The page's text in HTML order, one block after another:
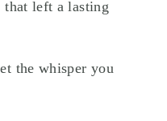
left a lasting
the whisper you